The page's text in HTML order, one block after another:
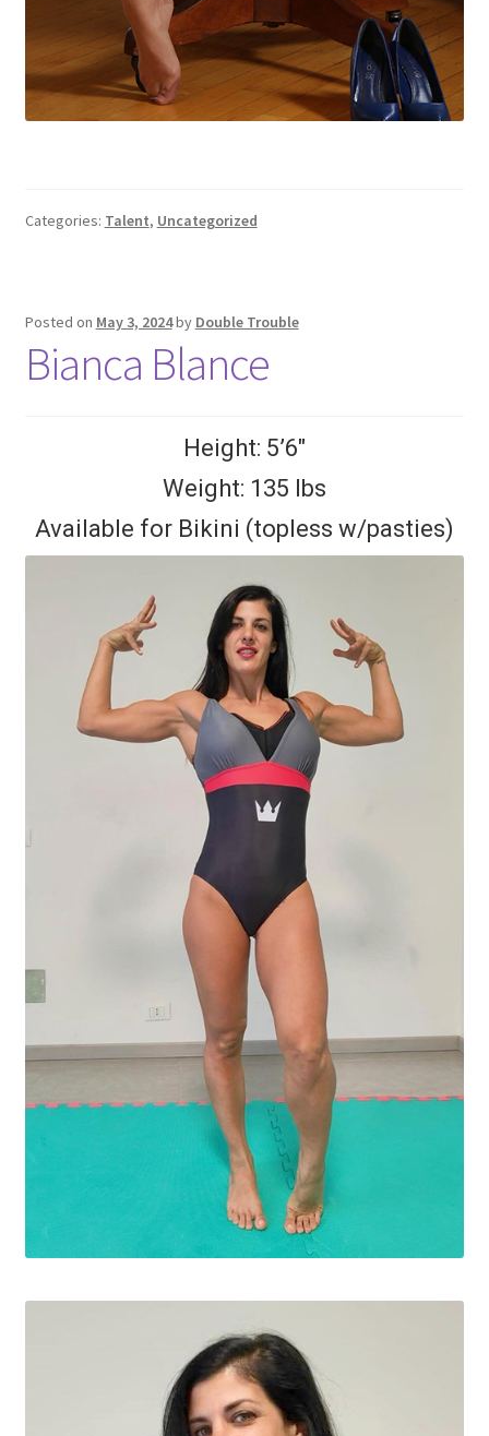
Categories: Talent, Uncategorized
Posted on May 3, 2024by Double Trouble
Bianca Blance
Height: 5’6″
Weight: 135 lbs
Available for Bikini (topless w/pasties)